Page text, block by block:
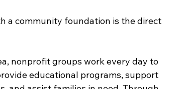
a community foundation is the direct
nonprofit groups work every day to
educational programs, support